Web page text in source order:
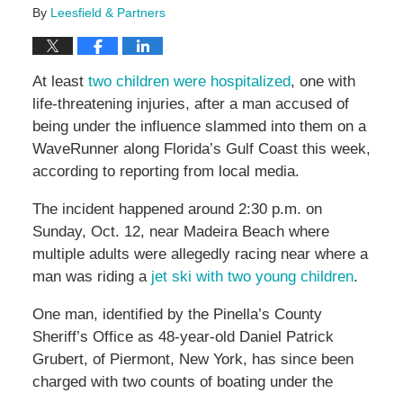
By Leesfield & Partners
At least two children were hospitalized, one with
life-threatening injuries, after a man accused of
being under the influence slammed into them on a
WaveRunner along Florida’s Gulf Coast this week,
according to reporting from local media.
The incident happened around 2:30 p.m. on
Sunday, Oct. 12, near Madeira Beach where
multiple adults were allegedly racing near where a
man was riding a jet ski with two young children.
One man, identified by the Pinella’s County
Sheriff’s Office as 48-year-old Daniel Patrick
Grubert, of Piermont, New York, has since been
charged with two counts of boating under the